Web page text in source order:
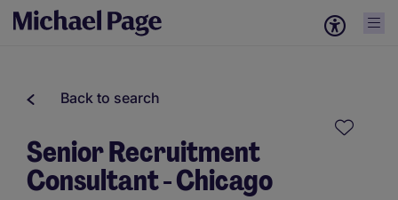
Back to search
Senior Recruitment
Consultant - Chicago